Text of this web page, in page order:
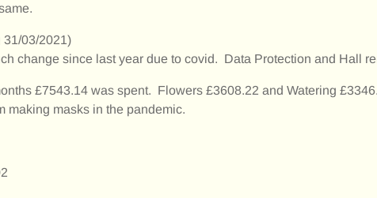
31/03/2021)
change since last year due to covid. Data Protection and Hall
£7543.14 was spent. Flowers £3608.22 and Watering
making masks in the pandemic.